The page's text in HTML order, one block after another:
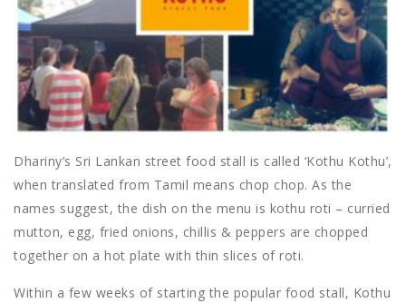
Dhariny’s Sri Lankan street food stall is called ‘Kothu Kothu’,
when translated from Tamil means chop chop. As the
names suggest, the dish on the menu is kothu roti – curried
mutton, egg, fried onions, chillis & peppers are chopped
together on a hot plate with thin slices of roti.
Within a few weeks of starting the popular food stall, Kothu